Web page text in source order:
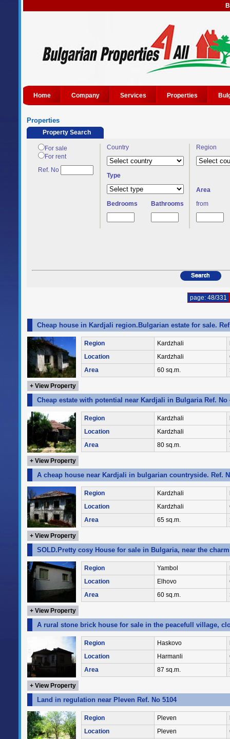
Home Company Services Properties
Properties
Property Search
For sale
For rent
Ref. No
Country Region
Type
Area
Bedrooms
Bathrooms from
page: 48/331
Cheap house in Kardjali region.Bulgarian estate for sale.
Region Kardzhali
Location
Kardzhali
Area
60 sq.m.
+ View Property
Cheap estate with potential near Kardjali in Bulgaria Ref. No
Region Kardzhali
Location
Kardzhali
Area
80 sq.m.
+ View Property
A cheap house near Kardjali in bulgarian countryside. Ref.
Region Kardzhali
Location
Kardzhali
Area
65 sq.m.
+ View Property
SOLD.Pretty cosy House for sale in Bulgaria, near the
Region Yambol
Location
Elhovo
Area
60 sq.m.
+ View Property
A rural stone brick house for sale in the peacefull village,
Region Haskovo
Location
Harmanli
Area
87 sq.m.
+ View Property
Land in regulation near Pleven Ref. No 5104
Region Pleven
Location
Pleven